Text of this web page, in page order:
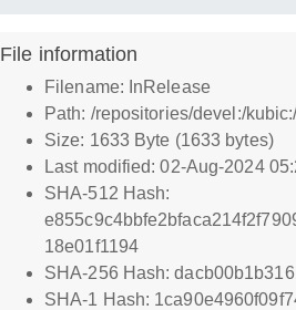
File information
Filename: InRelease
Path: /repositories/devel:/
Size: 1633 Byte (1633 bytes)
Last modified: 02-Aug-2024
SHA-512 Hash:
18e01f1194
SHA-256 Hash:
SHA-1 Hash: